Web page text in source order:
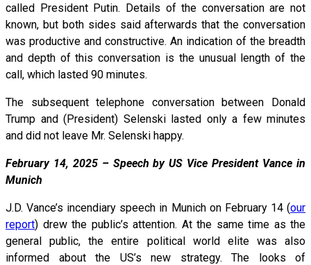
called President Putin. Details of the conversation are not
known, but both sides said afterwards that the conversation
was productive and constructive. An indication of the breadth
and depth of this conversation is the unusual length of the
call, which lasted 90 minutes.
The subsequent telephone conversation between Donald
Trump and (President) Selenski lasted only a few minutes
and did not leave Mr. Selenski happy.
February 14, 2025 – Speech by US Vice President Vance in
Munich
J.D. Vance’s incendiary speech in Munich on February 14 (our
report) drew the public’s attention. At the same time as the
general public, the entire political world elite was also
informed about the US’s new strategy. The looks of